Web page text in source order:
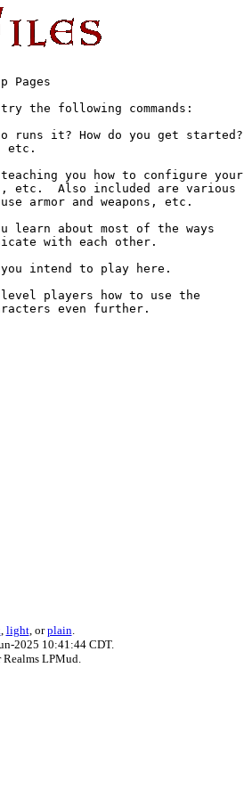
Pages
the following commands:
runs it? How do you get started?
etc.
you how to configure your
etc.  Also included are various
armor and weapons, etc.
about most of the ways
with each other.
intend to play here.
players how to use the
even further.
, light, orplain.
2025 10:41:44 CDT.
LPMud.